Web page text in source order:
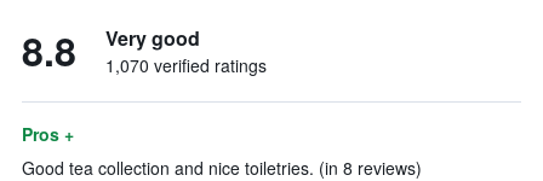
8.8 Very good
1,070 verified ratings
Pros +
Good tea collection and nice toiletries. (in 8 reviews)